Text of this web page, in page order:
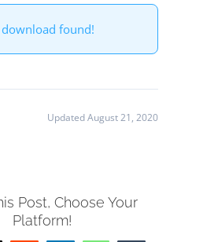
found!
Updated August 21, 2020
Post, Choose Your
Platform!